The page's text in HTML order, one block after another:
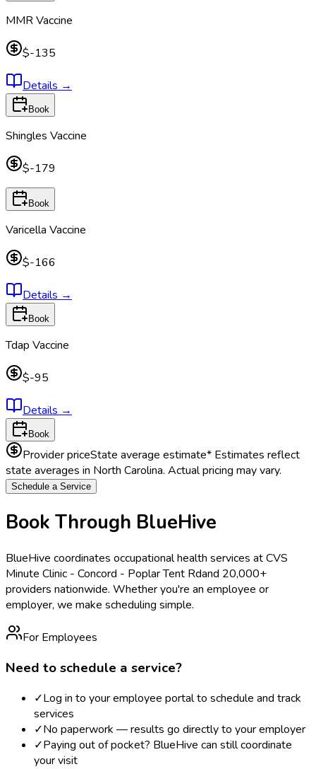
MMR Vaccine
$-135
Details →
Book
Shingles Vaccine
$-179
Book
Varicella Vaccine
$-166
Details →
Book
Tdap Vaccine
$-95
Details →
Book
Provider priceState average estimate* Estimates reflect
state averages in North Carolina. Actual pricing may vary.
Schedule a Service
Book Through BlueHive
BlueHive coordinates occupational health services atCVS
Minute Clinic - Concord - Poplar Tent Rdand 20,000+
providers nationwide. Whether you're an employee or
employer, we make scheduling simple.
For Employees
Need to schedule a service?
✓Log in to your employee portal to schedule and track
services
✓No paperwork — results go directly to your employer
✓Paying out of pocket? BlueHive can still coordinate
your visit